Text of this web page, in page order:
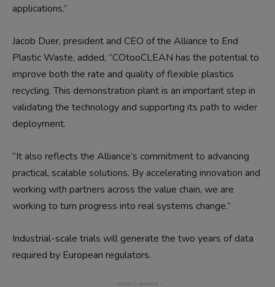
applications.”
Jacob Duer, president and CEO of the Alliance to End
Plastic Waste, added, “COtooCLEAN has the potential to
improve both the rate and quality of flexible plastics
recycling. This demonstration plant is an important step in
validating the technology and supporting its path to wider
deployment.
“It also reflects the Alliance’s commitment to advancing
practical, scalable solutions. By accelerating innovation and
working with partners across the value chain, we are
working to turn progress into real systems change.”
Industrial-scale trials will generate the two years of data
required by European regulators.